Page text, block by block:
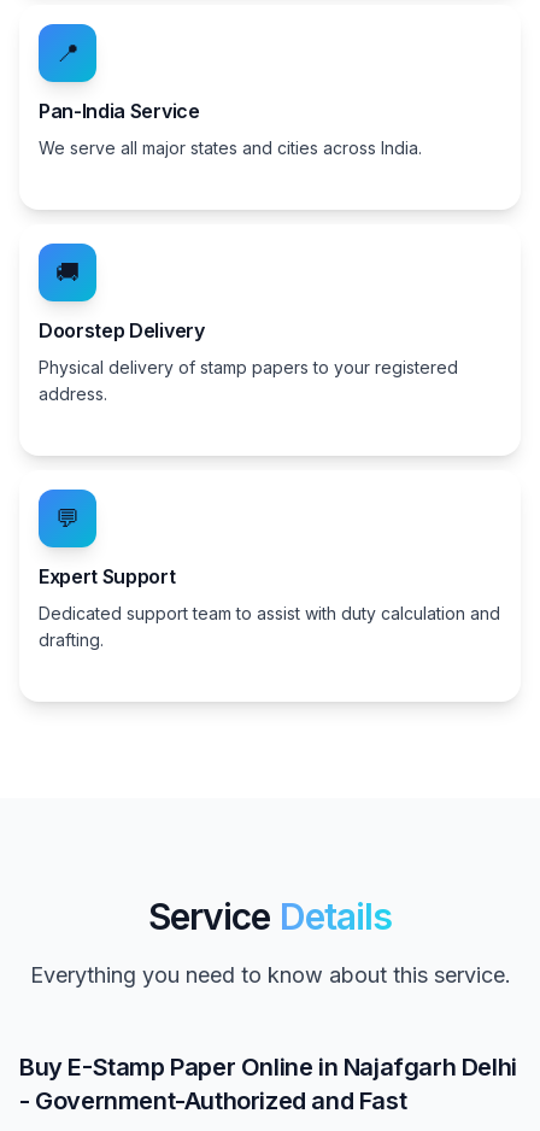
📍
Pan-India Service
We serve all major states and cities across India.
🚚
Doorstep Delivery
Physical delivery of stamp papers to your registered
address.
💬
Expert Support
Dedicated support team to assist with duty calculation and
drafting.
Service Details
Everything you need to know about this service.
Buy E-Stamp Paper Online in Najafgarh Delhi
- Government-Authorized and Fast